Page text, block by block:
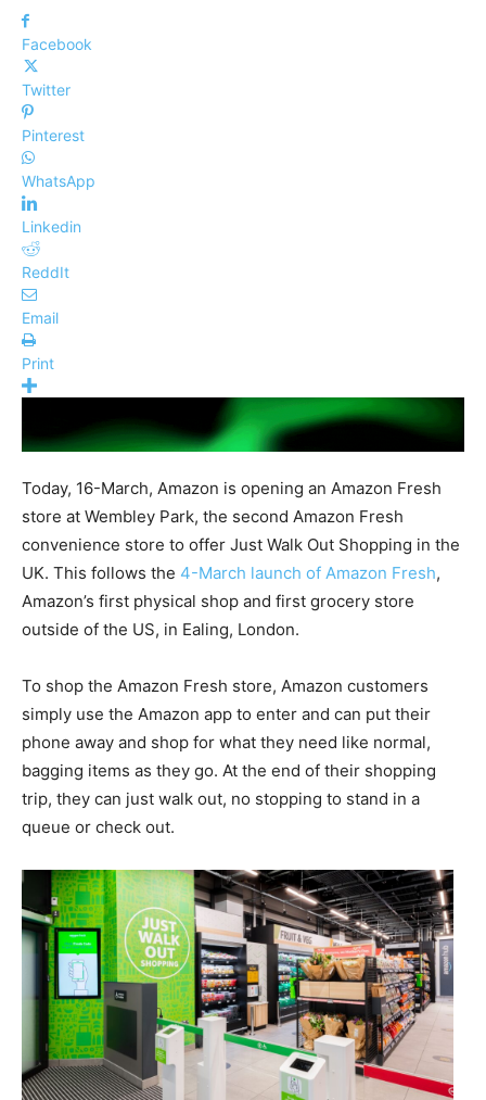
Facebook
Twitter
Pinterest
WhatsApp
Linkedin
ReddIt
Email
Print
Today, 16-March, Amazon is opening an Amazon Fresh
store at Wembley Park, the second Amazon Fresh
convenience store to offer Just Walk Out Shopping in the
UK. This follows the 4-March launch of Amazon Fresh,
Amazon’s first physical shop and first grocery store
outside of the US, in Ealing, London.
To shop the Amazon Fresh store, Amazon customers
simply use the Amazon app to enter and can put their
phone away and shop for what they need like normal,
bagging items as they go. At the end of their shopping
trip, they can just walk out, no stopping to stand in a
queue or check out.